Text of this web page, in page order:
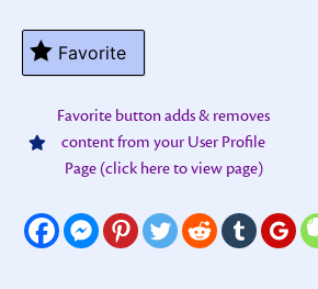
Favorite
Favorite button adds & removes
content from your User Profile
Page (click here to view page)